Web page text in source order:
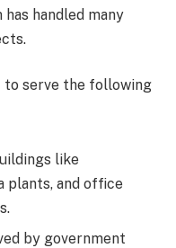
handled many
to serve the following
like
plants, and office
by government